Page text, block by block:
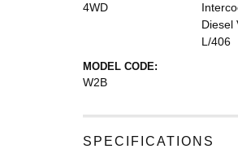
4WD
Diesel
L/406
MODEL CODE:
W2B
SPECIFICATIONS